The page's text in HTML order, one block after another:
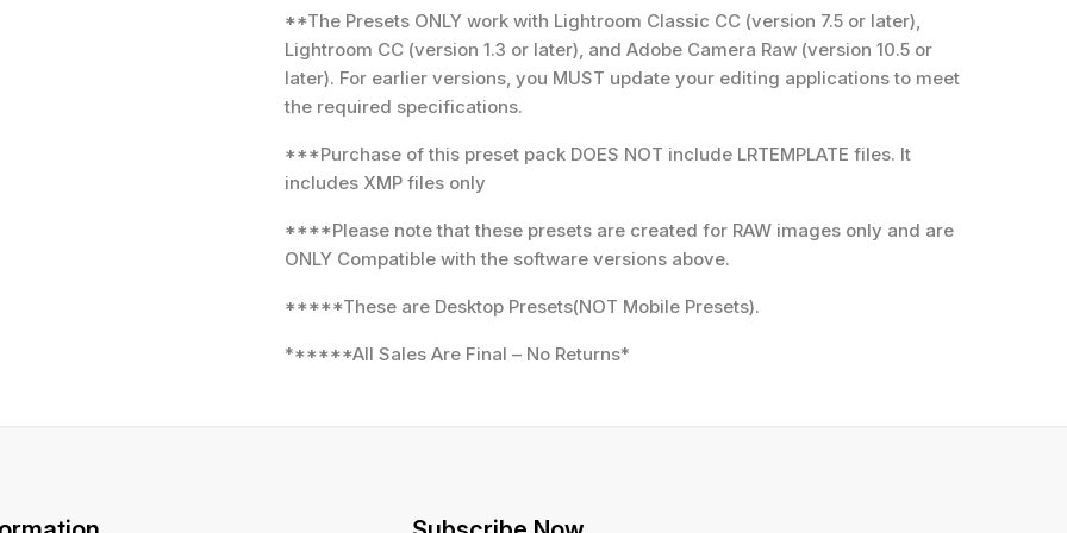
**The Presets ONLY work with Lightroom Classic CC (version 7.5 or later),
Lightroom CC (version 1.3 or later), and Adobe Camera Raw (version 10.5 or
later). For earlier versions, you MUST update your editing applications to meet
the required specifications.
***Purchase of this preset pack DOES NOT include LRTEMPLATE files. It
includes XMP files only
****Please note that these presets are created for RAW images only and are
ONLY Compatible with the software versions above.
*****These are Desktop Presets(NOT Mobile Presets).
******All Sales Are Final – No Returns*